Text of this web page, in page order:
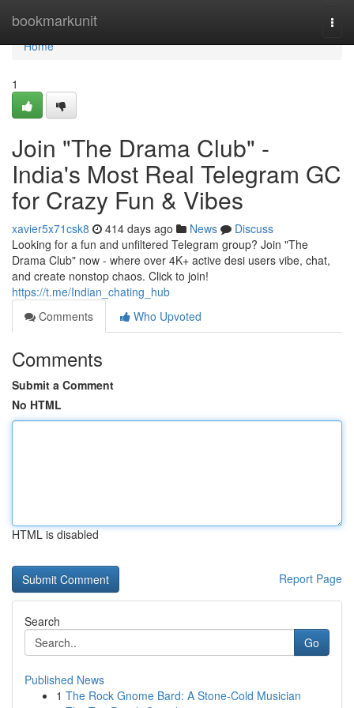
bookmarkunit
Home
Home
1
Join "The Drama Club" -
India's Most Real Telegram GC
for Crazy Fun & Vibes
xavier5x71csk8 414 days ago News
Discuss
Looking for a fun and unfiltered Telegram group? Join "The
Drama Club" now - where over 4K+ active desi users vibe, chat,
and create nonstop chaos. Click to join!
https://t.me/Indian_chating_hub
Comments
Who Upvoted
Comments
Submit a Comment
No HTML
HTML is disabled
Report Page
Search
Go
Published News
1 The Rock Gnome Bard: A Stone-Cold Musician